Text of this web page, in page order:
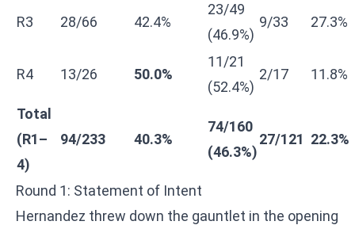
R3 28/66 42.4%
23/49
(46.9%)
9/33 27.3%
R4 13/26 50.0%
11/21
(52.4%)
2/17 11.8%
Total
(R1–
4)
94/233 40.3%
74/160
(46.3%)
27/121 22.3%
Round 1: Statement of Intent
Hernandez threw down the gauntlet in the opening